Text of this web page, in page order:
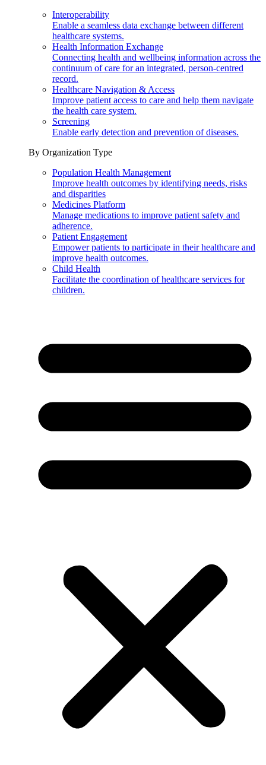
Interoperability
Enable a seamless data exchange between different
healthcare systems.
Health Information Exchange
Connecting health and wellbeing information across the
continuum of care for an integrated, person-centred
record.
Healthcare Navigation & Access
Improve patient access to care and help them navigate
the health care system.
Screening
Enable early detection and prevention of diseases.
By Organization Type
Population Health Management
Improve health outcomes by identifying needs, risks
and disparities
Medicines Platform
Manage medications to improve patient safety and
adherence.
Patient Engagement
Empower patients to participate in their healthcare and
improve health outcomes.
Child Health
Facilitate the coordination of healthcare services for
children.